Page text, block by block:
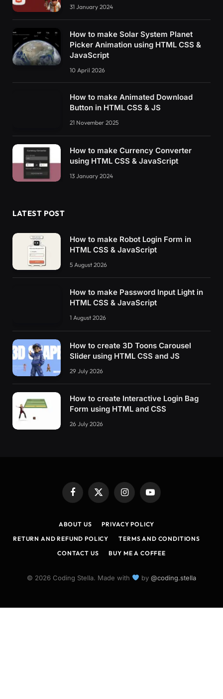
31 January 2024
How to make Solar System Planet
Picker Animation using HTML CSS &
JavaScript
10 April 2026
How to make Animated Download
Button in HTML CSS & JS
21 November 2025
How to make Currency Converter
using HTML CSS & JavaScript
13 January 2024
LATEST POST
How to make Robot Login Form in
HTML CSS & JavaScript
5 August 2026
How to make Password Input Light in
HTML CSS & JavaScript
1 August 2026
How to create 3D Toons Carousel
Slider using HTML CSS and JS
29 July 2026
How to create Interactive Login Bag
Form using HTML and CSS
26 July 2026
Facebook
X
(Twitter)
InstagramYouTube
ABOUT US
PRIVACY POLICY
RETURN AND REFUND POLICY
TERMS AND CONDITIONS
CONTACT US
BUY ME A COFFEE
© 2026 Coding Stella. Made with by @coding.stella